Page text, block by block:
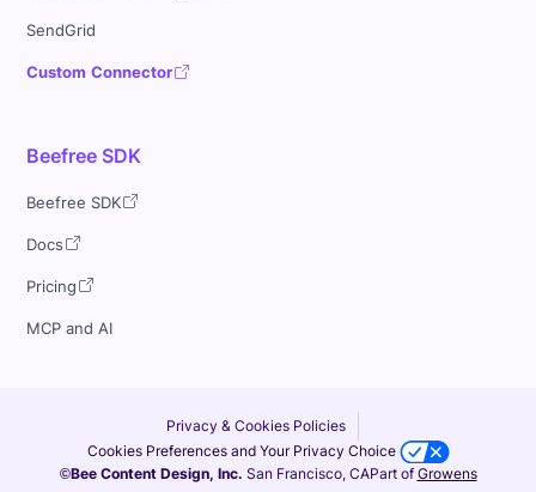
SendGrid
Custom Connector
Beefree SDK
Beefree SDK
Docs
Pricing
MCP and AI
Privacy & Cookies Policies
Cookies Preferences and Your Privacy Choice
©Bee Content Design, Inc. San Francisco, CAPart of Growens